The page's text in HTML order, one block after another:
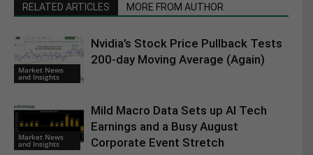
RELATED ARTICLES MORE FROM AUTHOR
Market News
and Insights
Nvidia’s Stock Price Pullback Tests
200-day Moving Average (Again)
Market News
and Insights
Mild Macro Data Sets up AI Tech
Earnings and a Busy August
Corporate Event Stretch